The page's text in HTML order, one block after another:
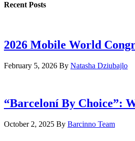
Recent Posts
2026 Mobile World
February 5, 2026 By Natasha Dziubajlo
“Barceloní By Choice”:
October 2, 2025 By Barcinno Team